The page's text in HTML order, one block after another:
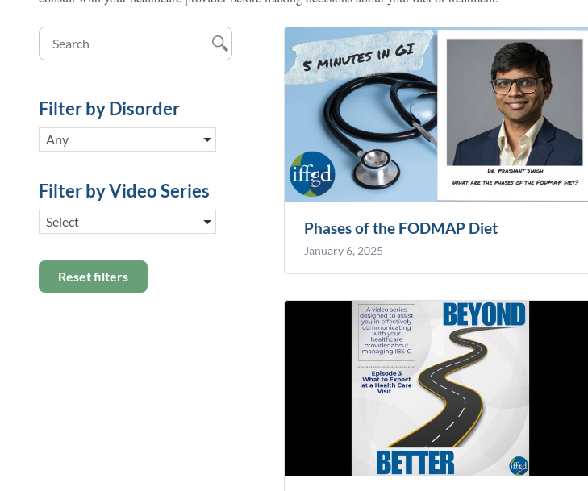
Filter by Disorder
Any
Filter by Video Series
Select
Reset filters
Phases of the FODMAP Diet
January 6, 2025